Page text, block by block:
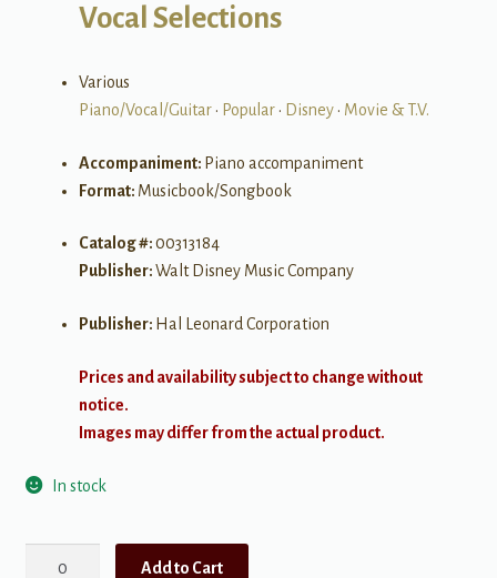
Vocal Selections
Various
Piano/Vocal/Guitar• Popular• Disney• Movie & T.V.
Accompaniment: Piano accompaniment
Format: Musicbook/Songbook
Catalog #:00313184
Publisher:Walt Disney Music Company
Publisher: Hal Leonard Corporation
Prices and availability subject to change without
notice.
Images may differ from the actual product.
In stock
Add to Cart